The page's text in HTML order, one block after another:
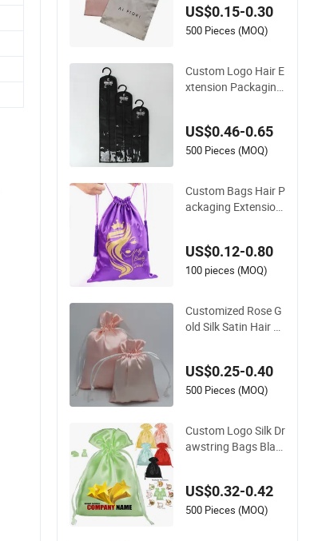
aging Satin Bag wit
h Custom Logo
US$0.15-0.30
500 Pieces (MOQ)
Custom Logo Hair E
xtension Packaging
ale
US$0.46-0.65
500 Pieces (MOQ)
Custom Bags Hair P
ackaging Extension
US$0.12-0.80
100 pieces (MOQ)
Customized Rose G
old Silk Satin Hair Ex
Hair Bags for Packa
ging/Satin Hair Gift
US$0.25-0.40
500 Pieces (MOQ)
Custom Logo Silk Dr
awstring Bags Blac
g Wig Bags Hair Ext
ension Packaging
US$0.32-0.42
500 Pieces (MOQ)